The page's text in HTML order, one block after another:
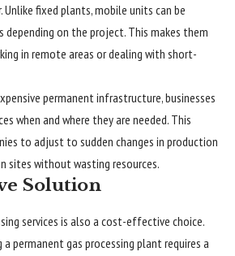
fixed plants, mobile units can be
on the project. This makes them
in remote areas or dealing with short-
permanent infrastructure, businesses
when and where they are needed. This
to adjust to sudden changes in production
sites without wasting resources.
Solution
services is also a cost-effective choice.
permanent gas processing plant requires a